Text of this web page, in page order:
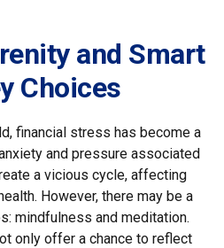
and Smart
Choices
financial stress has become a
and pressure associated
a vicious cycle, affecting
However, there may be a
mindfulness and meditation.
only offer a chance to reflect